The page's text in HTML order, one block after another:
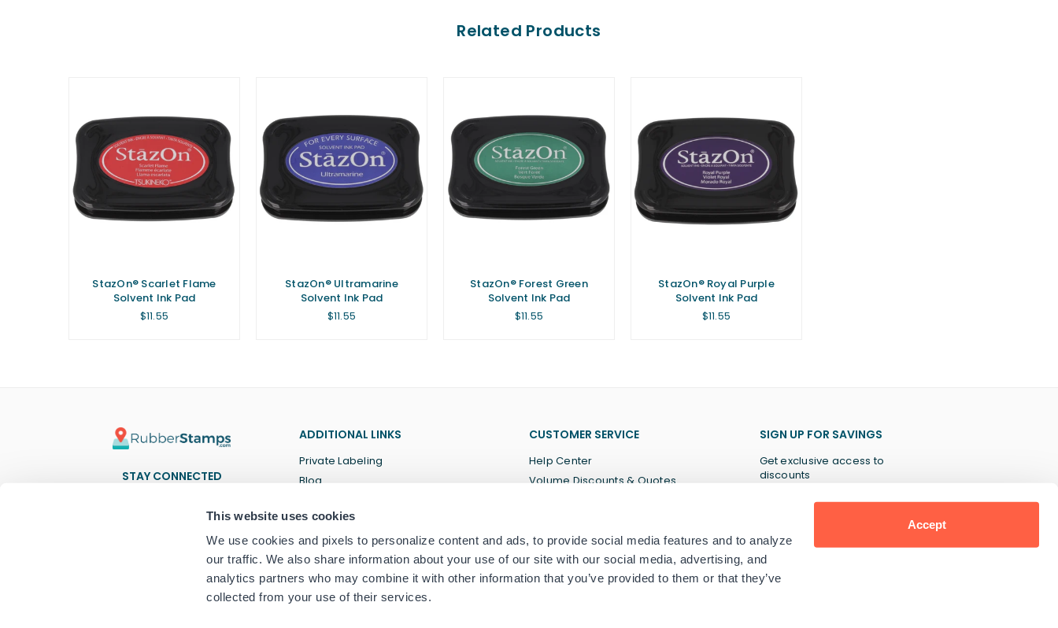
This website uses cookies
We use cookies and pixels to personalize content and ads, to provide social media features and to analyze
our traffic. We also share information about your use of our site with our social media, advertising, and
analytics partners who may combine it with other information that you’ve provided to them or that they’ve
collected from your use of their services.
Accept
Related Products
StazOn® Scarlet Flame
Solvent Ink Pad
Regular
$11.55
StazOn® Ultramarine
Solvent Ink Pad
Regular
$11.55
StazOn® Forest Green
Solvent Ink Pad
Regular
$11.55
StazOn® Royal Purple
Solvent Ink Pad
Regular
$11.55
STAY CONNECTED
ADDITIONAL LINKS
Private Labeling
Blog
CUSTOMER SERVICE
Help Center
Volume Discounts & Quotes
Privacy Policy
SIGN UP FOR SAVINGS
Get exclusive access to
discounts